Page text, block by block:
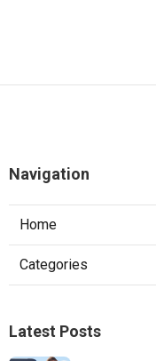
Navigation
Home
Categories
Latest Posts